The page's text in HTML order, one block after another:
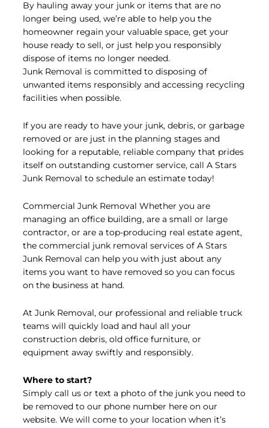
By hauling away your junk or items that are no
longer being used, we’re able to help you the
homeowner regain your valuable space, get your
house ready to sell, or just help you responsibly
dispose of items no longer needed.
Junk Removal is committed to disposing of
unwanted items responsibly and accessing recycling
facilities when possible.
If you are ready to have your junk, debris, or garbage
removed or are just in the planning stages and
looking for a reputable, reliable company that prides
itself on outstanding customer service, call A Stars
Junk Removal to schedule an estimate today!
Commercial Junk Removal Whether you are
managing an office building, are a small or large
contractor, or are a top-producing real estate agent,
the commercial junk removal services of A Stars
Junk Removal can help you with just about any
items you want to have removed so you can focus
on the business at hand.
At Junk Removal, our professional and reliable truck
teams will quickly load and haul all your
construction debris, old office furniture, or
equipment away swiftly and responsibly.
Where to start?
Simply call us or text a photo of the junk you need to
be removed to our phone number here on our
website. We will come to your location when it’s